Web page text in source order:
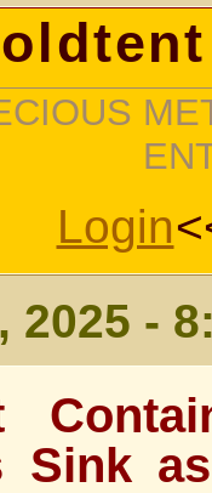
Login
2025 -
Sink